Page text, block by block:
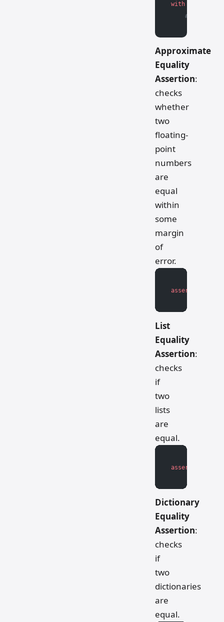
with
# Block of
Approximate
Equality
Assertion:
checks
whether
two
floating-
point
numbers
are
equal
within
some
margin
of
error.
assert
List
Equality
Assertion:
checks
if
two
lists
are
equal.
assert
Dictionary
Equality
Assertion:
checks
if
two
dictionaries
are
equal.